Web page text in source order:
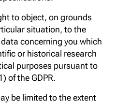
to object, on grounds
situation, to the
concerning you which
or historical research
purposes pursuant to
of the GDPR.
be limited to the extent